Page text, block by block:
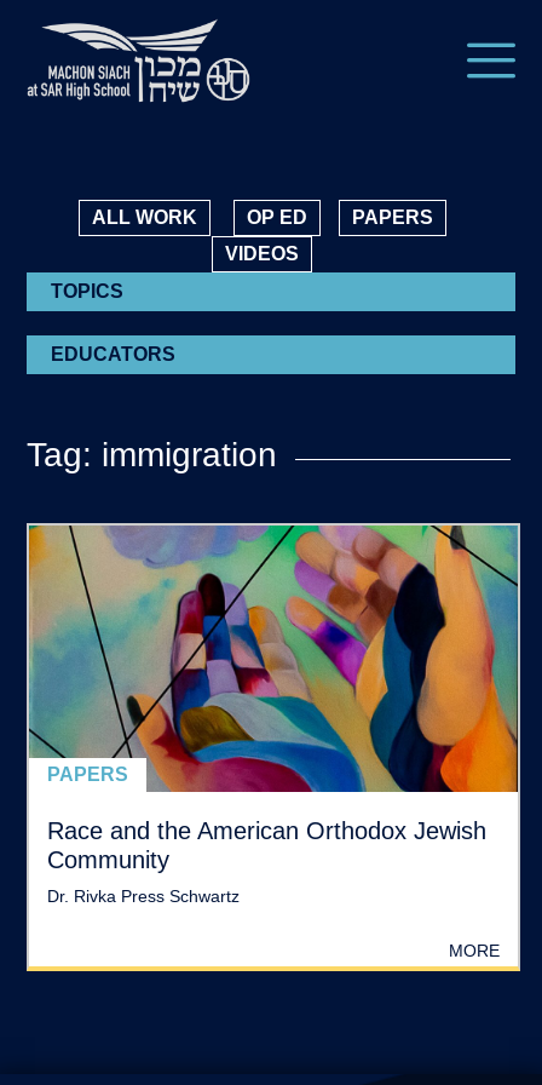
ALL WORK OP ED
PAPERS
VIDEOS
TOPICS
EDUCATORS
Tag: immigration
PAPERS
Race and the American Orthodox Jewish
Community
Dr. Rivka Press Schwartz
MORE